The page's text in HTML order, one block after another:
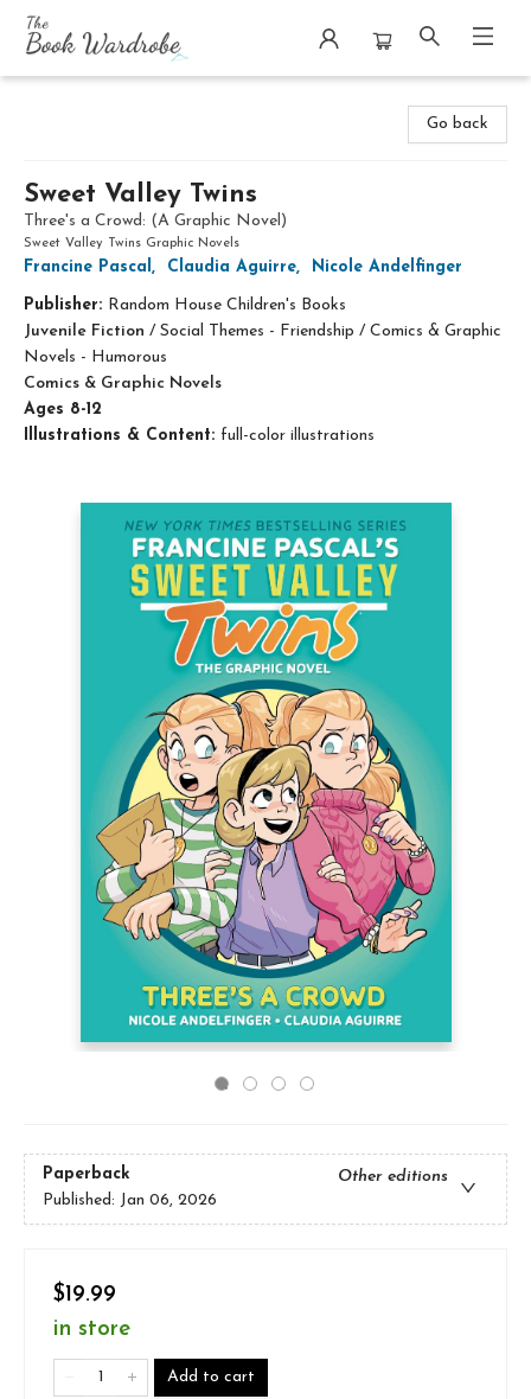
Go back
Sweet Valley Twins
Three's a Crowd: (A Graphic Novel)
Sweet Valley Twins Graphic Novels
Francine Pascal, Claudia Aguirre, Nicole Andelfinger
Publisher: Random House Children's Books
Juvenile Fiction / Social Themes - Friendship / Comics & Graphic
Novels - Humorous
Comics & Graphic Novels
Ages 8-12
Illustrations & Content: full-color illustrations
Paperback
Other editions
Published: Jan 06, 2026
$19.99
in store
Add to cart